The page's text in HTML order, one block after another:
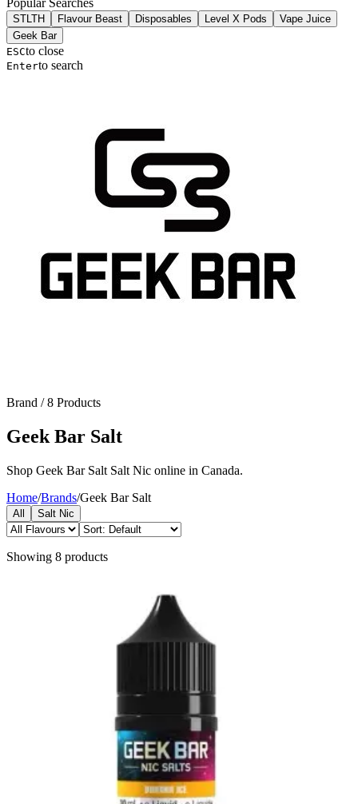
Popular Searches
STLTH Flavour Beast Disposables Level X Pods
Vape Juice
Geek Bar
ESCto close
Enterto search
Brand /8 Products
Geek Bar Salt
Shop Geek Bar Salt Salt Nic online in Canada.
Home/Brands/Geek Bar Salt
All Salt Nic
Showing 8 products